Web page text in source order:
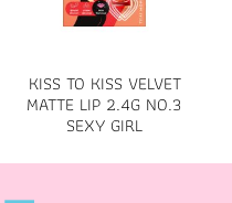
KISS TO KISS VELVET
MATTE LIP 2.4G NO.3
SEXY GIRL